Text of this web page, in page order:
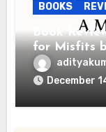
BOOKS
Book
for Misfits
December